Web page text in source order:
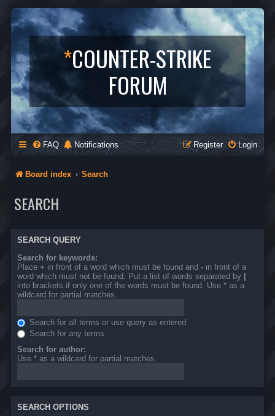
*COUNTER-STRIKE
FORUM
FAQ Notifications Login
Register
Board index Search
SEARCH
SEARCH QUERY
Search for keywords:
Place + in front of a word which must be found and - in front of a
word which must not be found. Put a list of words separated by |
into brackets if only one of the words must be found. Use * as a
wildcard for partial matches.
Search for all terms or use query as entered
Search for any terms
Search for author:
Use * as a wildcard for partial matches.
SEARCH OPTIONS